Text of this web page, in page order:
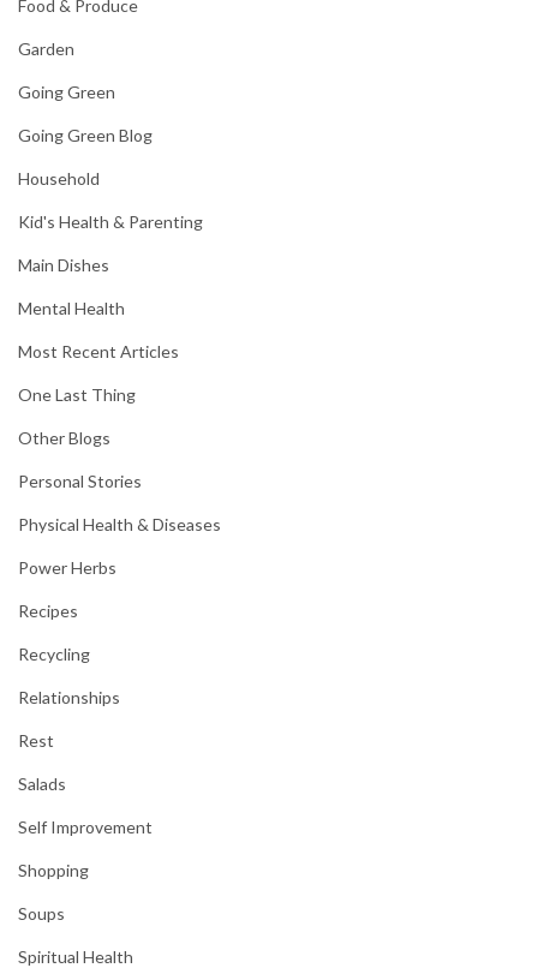
Food & Produce
Garden
Going Green
Going Green Blog
Household
Kid's Health & Parenting
Main Dishes
Mental Health
Most Recent Articles
One Last Thing
Other Blogs
Personal Stories
Physical Health & Diseases
Power Herbs
Recipes
Recycling
Relationships
Rest
Salads
Self Improvement
Shopping
Soups
Spiritual Health